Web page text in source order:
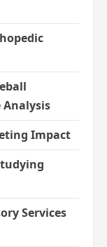
Analysis
Impact
Services